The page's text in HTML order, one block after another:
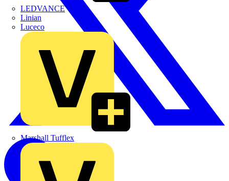
LEDVANCE
Linian
Luceco
Marshall Tufflex